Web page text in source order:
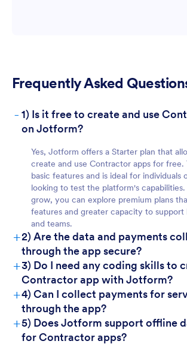
For Teams
For Customers
Frequently Asked
- 1) Is it free to create and use
on Jotform?
Yes, Jotform offers a Starter plan that
create and use Contractor apps for free.
basic features and is ideal for individuals
looking to test the platform's
grow, you can explore premium plans
features and greater capacity to support
and teams.
+2) Are the data and payments
through the app secure?
+3) Do I need any coding skills to
Contractor app with Jotform?
+4) Can I collect payments for
through the app?
+5) Does Jotform support offline
for Contractor apps?